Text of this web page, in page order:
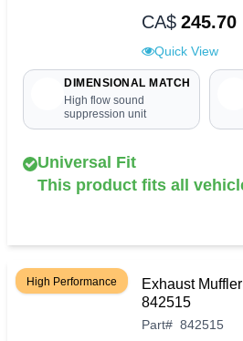
CA$ 245.70
Quick View
DIMENSIONAL MATCH
High flow sound
suppression unit
Universal Fit
This product fits all
High Performance
Exhaust
842515
Part# 842515